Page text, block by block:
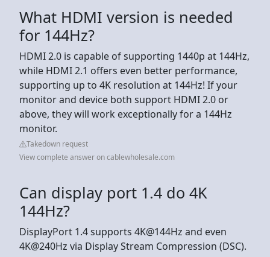
What HDMI version is needed
for 144Hz?
HDMI 2.0 is capable of supporting 1440p at 144Hz,
while HDMI 2.1 offers even better performance,
supporting up to 4K resolution at 144Hz! If your
monitor and device both support HDMI 2.0 or
above, they will work exceptionally for a 144Hz
monitor.
Takedown request
View complete answer on cablewholesale.com
Can display port 1.4 do 4K
144Hz?
DisplayPort 1.4 supports 4K@144Hz and even
4K@240Hz via Display Stream Compression (DSC).